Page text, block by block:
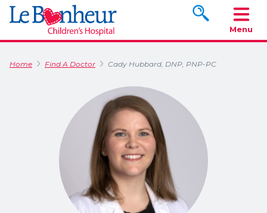
Search
Menu
Home Find A Doctor Cady Hubbard, DNP, PNP-PC